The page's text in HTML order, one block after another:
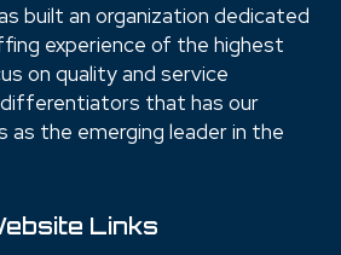
built an organization dedicated
experience of the highest
on quality and service
differentiators that has our
as the emerging leader in the
Links